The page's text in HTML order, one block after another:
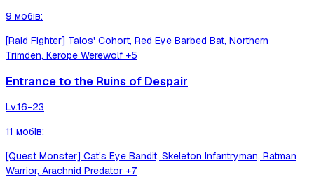
9 мобів:
[Raid Fighter] Talos' Cohort, Red Eye Barbed Bat, Northern
Trimden, Kerope Werewolf +5
Entrance to the Ruins of Despair
Lv.16-23
11 мобів:
[Quest Monster] Cat's Eye Bandit, Skeleton Infantryman, Ratman
Warrior, Arachnid Predator +7